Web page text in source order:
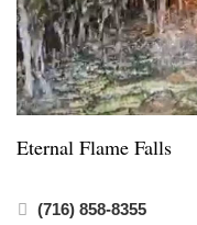
Eternal Flame Falls
(716) 858-8355